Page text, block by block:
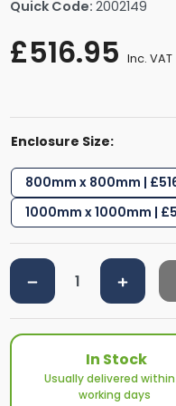
Shower
Towel Rail Electric Elements
Robe Hooks
Towel Rings
Towel Bars
Shower
Bathroom
Bathroom
Quick Code: 2002149
£516.95 Inc. VAT
Enclosure Size:
800mm x 800mm |
1000mm x 1000mm |
In Stock
Usually delivered within
working days